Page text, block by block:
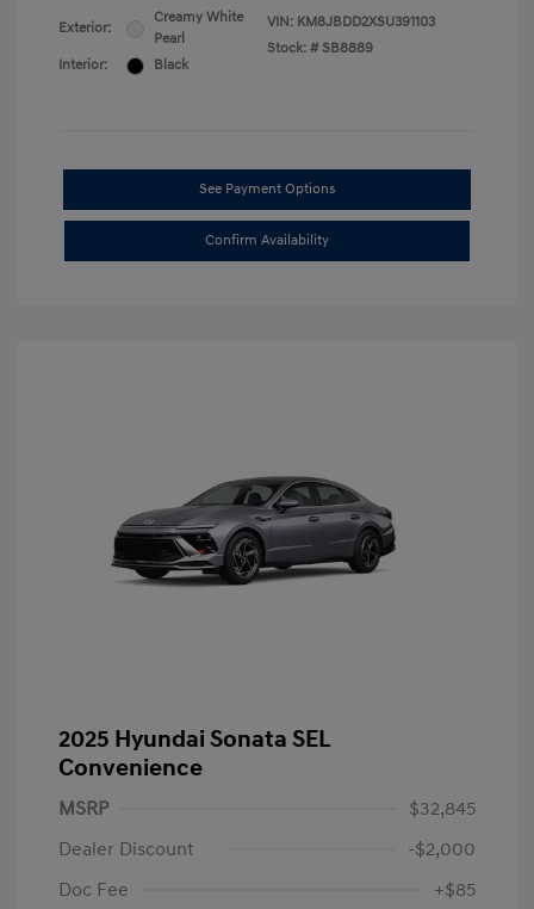
Exterior:
Creamy White
Pearl
Interior:
Black
VIN: KM8JBDD2XSU391103
Stock: # SB8889
See Payment Options
Confirm Availability
2025 Hyundai Sonata SEL
Convenience
MSRP
$32,845
Dealer Discount
-$2,000
Doc Fee
+$85